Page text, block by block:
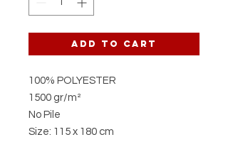
Add to Cart
100% POLYESTER
1500 gr/m²
No Pile
Size: 115 x 180 cm